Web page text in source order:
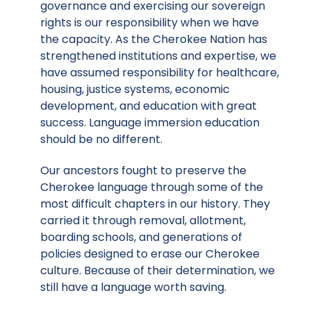
governance and exercising our sovereign
rights is our responsibility when we have
the capacity. As the Cherokee Nation has
strengthened institutions and expertise, we
have assumed responsibility for healthcare,
housing, justice systems, economic
development, and education with great
success. Language immersion education
should be no different.
Our ancestors fought to preserve the
Cherokee language through some of the
most difficult chapters in our history. They
carried it through removal, allotment,
boarding schools, and generations of
policies designed to erase our Cherokee
culture. Because of their determination, we
still have a language worth saving.